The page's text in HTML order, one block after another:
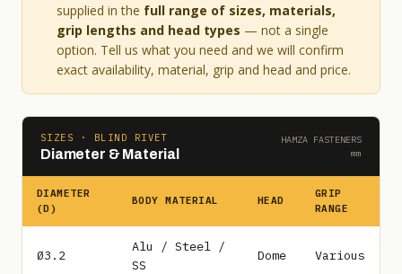
supplied in the full range of sizes, materials,
grip lengths and head types — not a single
option. Tell us what you need and we will confirm
exact availability, material, grip and head and price.
SIZES · BLIND RIVET
Diameter & Material
HAMZA FASTENERS
mm
DIAMETER
(D)
BODY MATERIAL HEAD
GRIP
RANGE
Ø3.2
Alu / Steel /
SS
Dome Various